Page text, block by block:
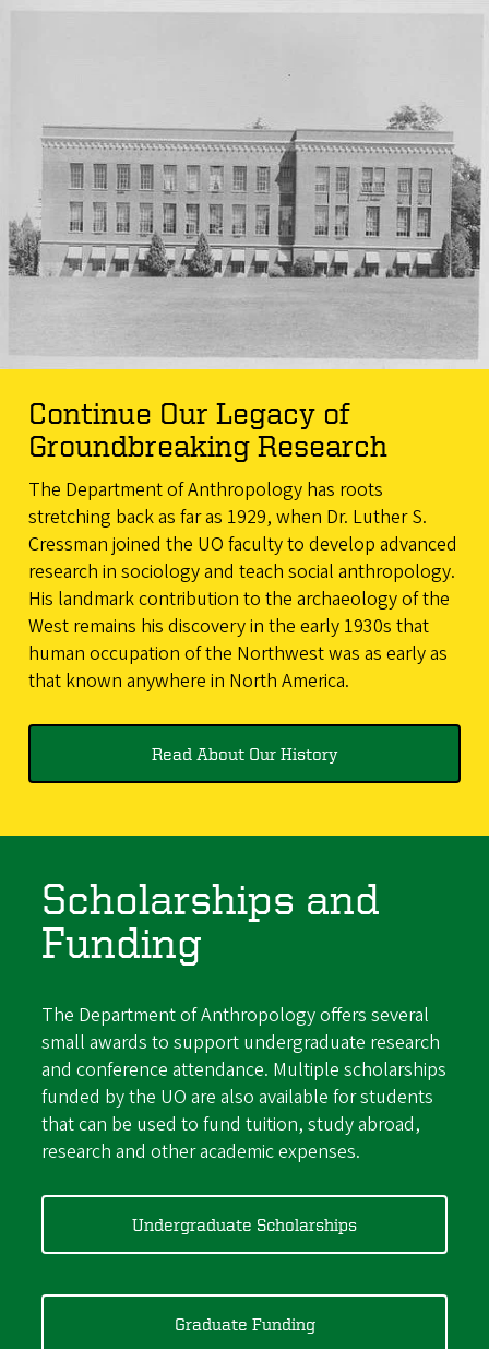
Continue Our Legacy of
Groundbreaking Research
The Department of Anthropology has roots
stretching back as far as 1929, when Dr. Luther S.
Cressman joined the UO faculty to develop advanced
research in sociology and teach social anthropology.
His landmark contribution to the archaeology of the
West remains his discovery in the early 1930s that
human occupation of the Northwest was as early as
that known anywhere in North America.
Read About Our History
Scholarships and
Funding
The Department of Anthropology offers several
small awards to support undergraduate research
and conference attendance. Multiple scholarships
funded by the UO are also available for students
that can be used to fund tuition, study abroad,
research and other academic expenses.
Undergraduate Scholarships
Graduate Funding